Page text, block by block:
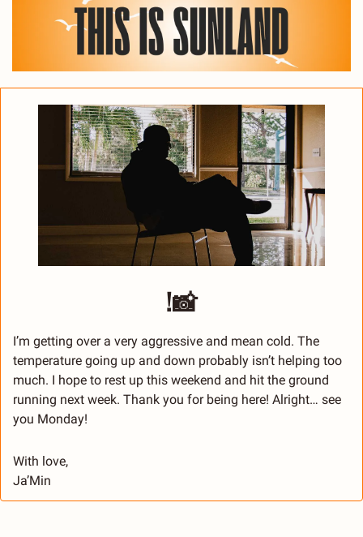
!📸
I’m getting over a very aggressive and mean cold. The
temperature going up and down probably isn’t helping too
much. I hope to rest up this weekend and hit the ground
running next week. Thank you for being here! Alright… see
you Monday!
With love,
Ja’Min